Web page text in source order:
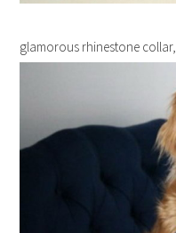
glamorous rhinestone collar,